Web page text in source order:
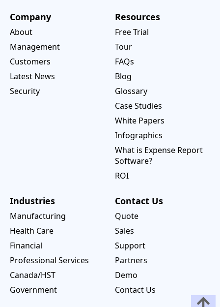
Company
About
Management
Customers
Latest News
Security
Resources
Free Trial
Tour
FAQs
Blog
Glossary
Case Studies
White Papers
Infographics
What is Expense Report
Software?
ROI
Industries
Manufacturing
Health Care
Financial
Professional Services
Canada/HST
Government
Contact Us
Quote
Sales
Support
Partners
Demo
Contact Us